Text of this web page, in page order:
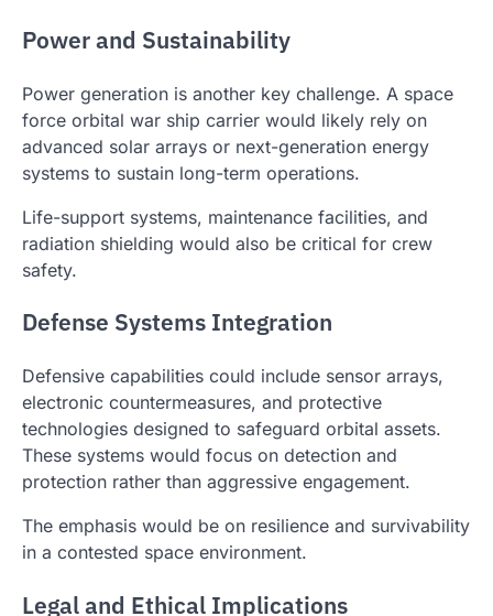
Power and Sustainability
Power generation is another key challenge. A space
force orbital war ship carrier would likely rely on
advanced solar arrays or next-generation energy
systems to sustain long-term operations.
Life-support systems, maintenance facilities, and
radiation shielding would also be critical for crew
safety.
Defense Systems Integration
Defensive capabilities could include sensor arrays,
electronic countermeasures, and protective
technologies designed to safeguard orbital assets.
These systems would focus on detection and
protection rather than aggressive engagement.
The emphasis would be on resilience and survivability
in a contested space environment.
Legal and Ethical Implications